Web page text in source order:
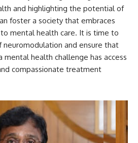
and highlighting the potential of
foster a society that embraces
mental health care. It is time to
and ensure that
mental health challenge has access
compassionate treatment